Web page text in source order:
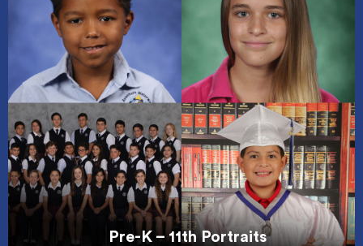
Pre-K – 11th Portraits